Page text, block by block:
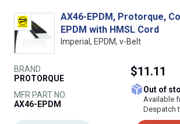
AX46-EPDM, Protorque,
EPDM with HMSL Cord
Imperial, EPDM, v-Belt
BRAND
PROTORQUE
MFR PART NO.
AX46-EPDM
$11.11
Out of
Available
Despatch